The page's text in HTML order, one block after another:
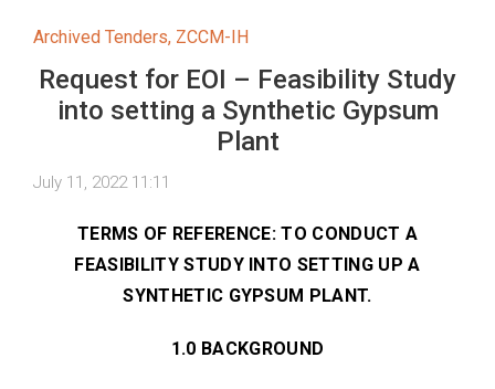
Archived Tenders, ZCCM-IH
Request for EOI – Feasibility Study
into setting a Synthetic Gypsum
Plant
July 11, 2022 11:11
TERMS OF REFERENCE: TO CONDUCT A
FEASIBILITY STUDY INTO SETTING UP A
SYNTHETIC GYPSUM PLANT.
1.0 BACKGROUND